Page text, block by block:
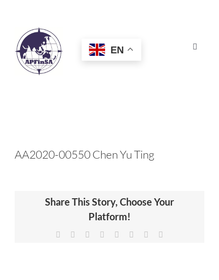
Toggle
HOME
CERTIFICATION
NEWS & INSIGHTS
EN
AA2020-00550 Chen Yu Ting
Share This Story, Choose Your
Platform!
Facebook Reddit LinkedIn
TumblrPinterest